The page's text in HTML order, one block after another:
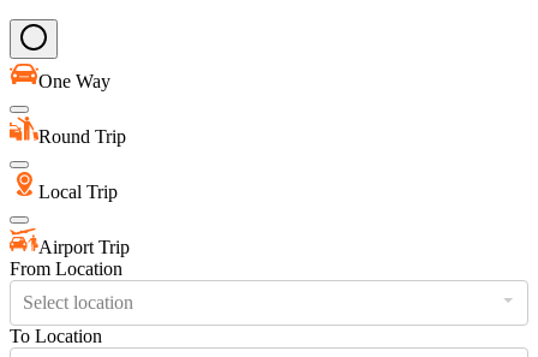
One Way
Round Trip
Local Trip
Airport Trip
From Location
Select location
To Location